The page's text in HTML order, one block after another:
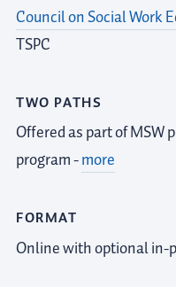
Council on Social Work
TSPC
TWO PATHS
Offered as part of MSW
program -more
FORMAT
Online with optional in-